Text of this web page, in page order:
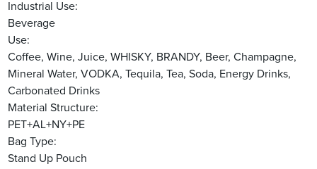
Industrial Use:
Beverage
Use:
Coffee, Wine, Juice, WHISKY, BRANDY, Beer, Champagne,
Mineral Water, VODKA, Tequila, Tea, Soda, Energy Drinks,
Carbonated Drinks
Material Structure:
PET+AL+NY+PE
Bag Type:
Stand Up Pouch